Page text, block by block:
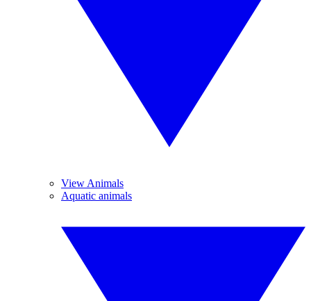
View Animals
Aquatic animals